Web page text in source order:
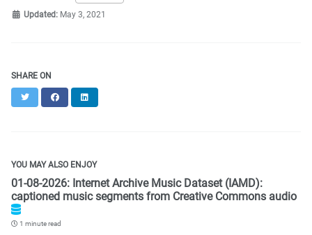
Updated: May 3, 2021
SHARE ON
Twitter Facebook
YOU MAY ALSO ENJOY
01-08-2026: Internet Archive Music Dataset (IAMD):
captioned music segments from Creative Commons audio
1 minute read